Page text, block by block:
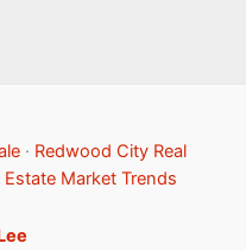
· Redwood City Real
Market Trends